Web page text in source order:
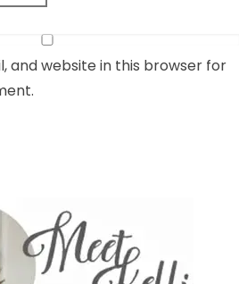
and website in this browser for